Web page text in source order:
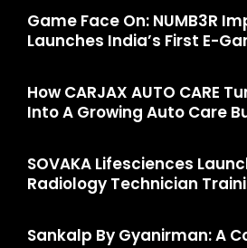
Game Face On: NUMB3R
Launches India’s First E-
How CARJAX AUTO CARE
Into A Growing Auto Care
SOVAKA Lifesciences
Radiology Technician
Sankalp By Gyanirman: A